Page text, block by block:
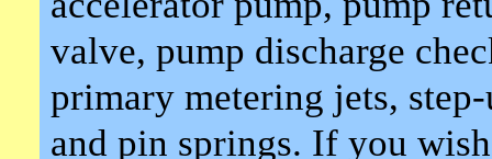
valve, pump discharge
primary metering jets,
and pin springs. If you